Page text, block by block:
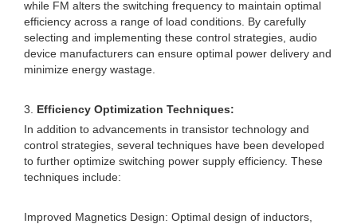
while FM alters the switching frequency to maintain optimal
efficiency across a range of load conditions. By carefully
selecting and implementing these control strategies, audio
device manufacturers can ensure optimal power delivery and
minimize energy wastage.
3. Efficiency Optimization Techniques:
In addition to advancements in transistor technology and
control strategies, several techniques have been developed
to further optimize switching power supply efficiency. These
techniques include:
Improved Magnetics Design: Optimal design of inductors,